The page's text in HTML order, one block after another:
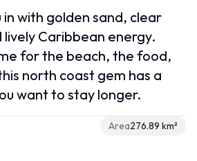
in with golden sand, clear
Caribbean energy.
for the beach, the food,
north coast gem has a
want to stay longer.
Area276.89 km²